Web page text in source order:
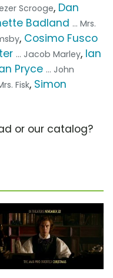
Scrooge, Dan
Badland ... Mrs.
, Cosimo Fusco
... Jacob Marley, Ian
Pryce ... John
Fisk, Simon
or our catalog?